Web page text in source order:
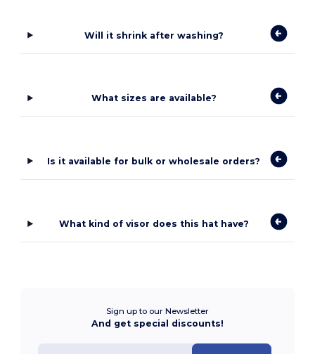
Will it shrink after washing?
What sizes are available?
Is it available for bulk or wholesale orders?
What kind of visor does this hat have?
Sign up to our Newsletter
And get special discounts!